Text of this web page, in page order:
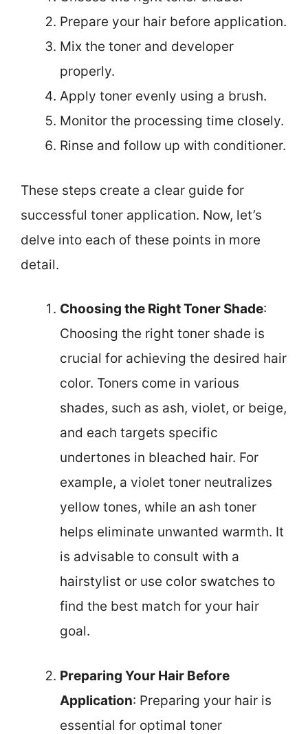
Prepare your hair before application.
Mix the toner and developer
properly.
Apply toner evenly using a brush.
Monitor the processing time closely.
Rinse and follow up with conditioner.
These steps create a clear guide for
successful toner application. Now, let’s
delve into each of these points in more
detail.
Choosing the Right Toner Shade:
Choosing the right toner shade is
crucial for achieving the desired hair
color. Toners come in various
shades, such as ash, violet, or beige,
and each targets specific
undertones in bleached hair. For
example, a violet toner neutralizes
yellow tones, while an ash toner
helps eliminate unwanted warmth. It
is advisable to consult with a
hairstylist or use color swatches to
find the best match for your hair
goal.
Preparing Your Hair Before
Application: Preparing your hair is
essential for optimal toner